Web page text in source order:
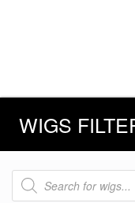
WIGS
Products
search